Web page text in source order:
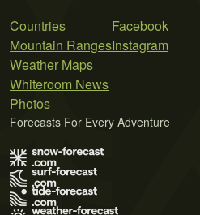
Countries
Mountain Ranges
Weather Maps
Whiteroom News
Photos
Facebook
Instagram
Forecasts For Every Adventure